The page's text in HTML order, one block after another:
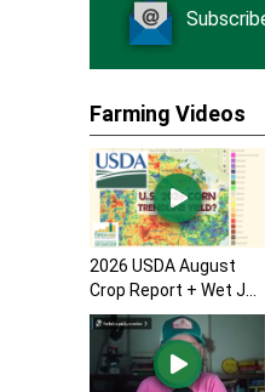
Farming Videos
2026 USDA August
Crop Report + Wet J...